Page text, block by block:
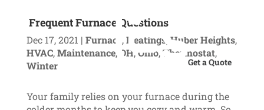
Get a Quote
Frequent Furnace Questions
Dec 17, 2021 | Furnace ,Heatings Huber Heights,
HVAC,Maintenance, OH,Ohio,Thermostat,
Winter
Your family relies on your furnace during the